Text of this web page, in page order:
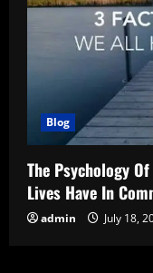
Blog
The Psychology
Lives Have In
admin July 18,